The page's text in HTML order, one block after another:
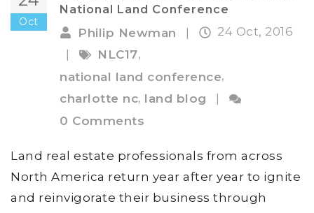
Oct
National Land Conference
Philip Newman |
24 Oct, 2016
NLC17,
national land conference,
charlotte nc, land blog
0 Comments
Land real estate professionals from across
North America return year after year to ignite
and reinvigorate their business through